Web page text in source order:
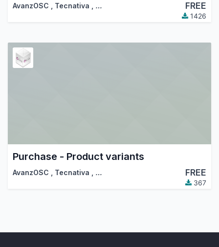
AvanzOSC , Tecnativa , … FREE
1426
Purchase - Product variants
AvanzOSC Tecnativa … FREE
367